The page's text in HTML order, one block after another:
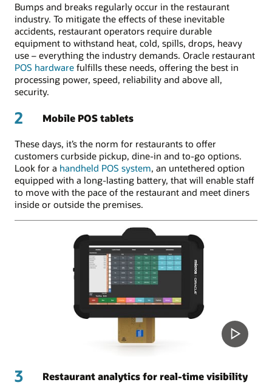
Bumps and breaks regularly occur in the restaurant
industry. To mitigate the effects of these inevitable
accidents, restaurant operators require durable
equipment to withstand heat, cold, spills, drops, heavy
use – everything the industry demands. Oracle restaurant
POS hardware fulfills these needs, offering the best in
processing power, speed, reliability and above all,
security.
2 Mobile POS tablets
These days, it’s the norm for restaurants to offer
customers curbside pickup, dine-in and to-go options.
Look for a handheld POS system, an untethered option
equipped with a long-lasting battery, that will enable staff
to move with the pace of the restaurant and meet diners
inside or outside the premises.
3 Restaurant analytics for real-time visibility